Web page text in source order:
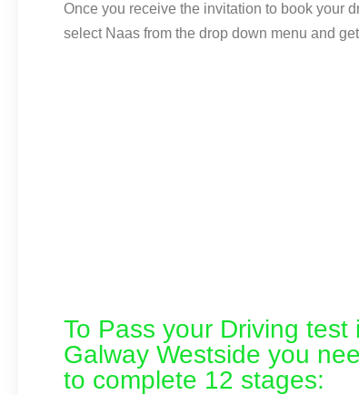
Once you receive the invitation to book your
select Naas from the drop down menu and
To Pass your Driving test
Galway Westside you
to complete 12 stages: